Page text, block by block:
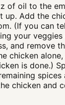
of oil to the
up. Add the
(If you can
your
and remove
chicken
is done.)
chicken and